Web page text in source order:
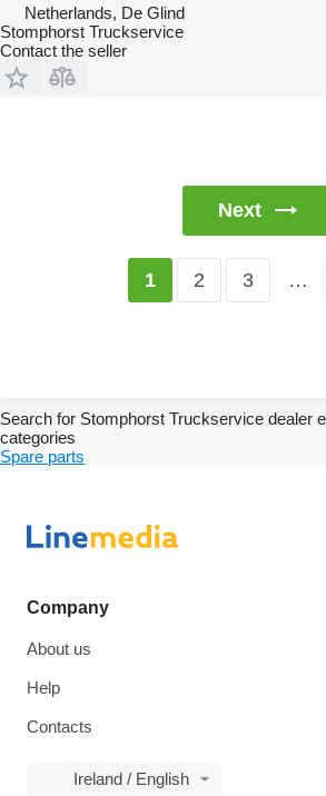
Netherlands, De Glind
Stomphorst Truckservice
Contact the seller
Next
1 2 3 …
Search for Stomphorst Truckservice dealer
categories
Spare parts
Company
About us
Help
Contacts
Ireland / English